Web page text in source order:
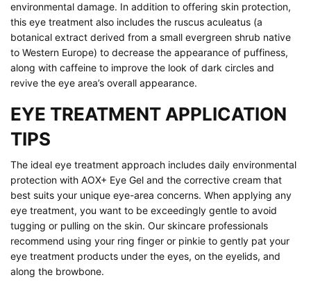
environmental damage. In addition to offering skin protection,
this eye treatment also includes the ruscus aculeatus (a
botanical extract derived from a small evergreen shrub native
to Western Europe) to decrease the appearance of puffiness,
along with caffeine to improve the look of dark circles and
revive the eye area’s overall appearance.
EYE TREATMENT APPLICATION
TIPS
The ideal eye treatment approach includes daily environmental
protection with AOX+ Eye Gel and the corrective cream that
best suits your unique eye-area concerns. When applying any
eye treatment, you want to be exceedingly gentle to avoid
tugging or pulling on the skin. Our skincare professionals
recommend using your ring finger or pinkie to gently pat your
eye treatment products under the eyes, on the eyelids, and
along the browbone.